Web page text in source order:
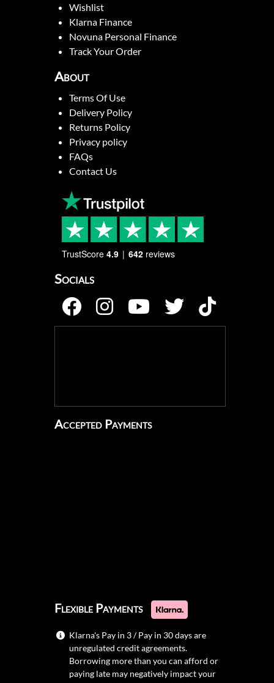
Wishlist
Klarna Finance
Novuna Personal Finance
Track Your Order
About
Terms Of Use
Delivery Policy
Returns Policy
Privacy policy
FAQs
Contact Us
TrustScore 4.9 642 reviews
Socials
Accepted Payments
Flexible Payments
Klarna's Pay in 3 / Pay in 30 days are
unregulated credit agreements.
Borrowing more than you can afford or
paying late may negatively impact your